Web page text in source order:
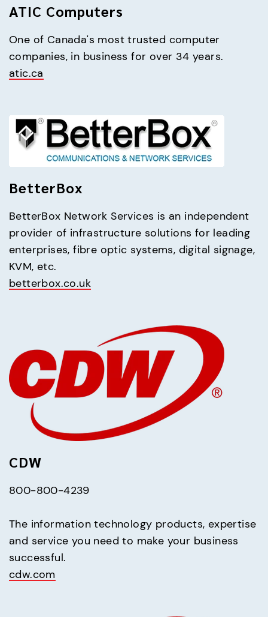
ATIC Computers
One of Canada's most trusted computer
atic.ca
BetterBox
BetterBox Network Services is an independent
provider of infrastructure solutions for leading
enterprises, fibre optic systems, digital signage,
betterbox.co.uk
CDW
800-800-4239
The information technology products, expertise
and service you need to make your business
cdw.com